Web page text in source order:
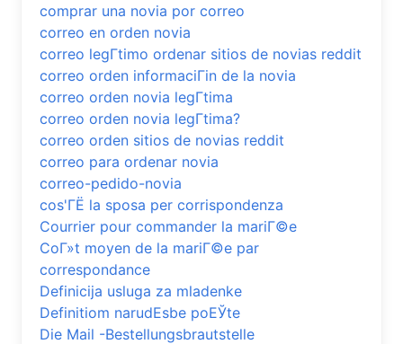
comprar una novia por correo
correo en orden novia
correo legГ­timo ordenar sitios de novias reddit
correo orden informaciГіn de la novia
correo orden novia legГ­tima
correo orden novia legГ­tima?
correo orden sitios de novias reddit
correo para ordenar novia
correo-pedido-novia
cos'ГЁ la sposa per corrispondenza
Courrier pour commander la mariГ©e
CoГ»t moyen de la mariГ©e par
correspondance
Definicija usluga za mladenke
Definitiom narudЕѕbe poЕЎte
Die Mail -Bestellungsbrautstelle